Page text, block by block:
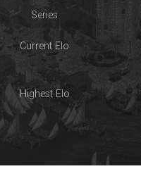
Series
Current Elo
Highest Elo